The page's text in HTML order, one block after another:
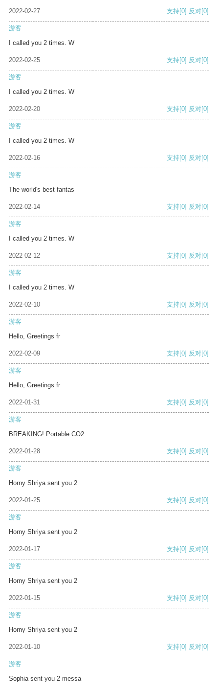
2022-02-27 支持[0] 反对[0]
游客
I called you 2 times. W
2022-02-25 支持[0] 反对[0]
游客
I called you 2 times. W
2022-02-20 支持[0] 反对[0]
游客
I called you 2 times. W
2022-02-16 支持[0] 反对[0]
游客
The world's best fantas
2022-02-14 支持[0] 反对[0]
游客
I called you 2 times. W
2022-02-12 支持[0] 反对[0]
游客
I called you 2 times. W
2022-02-10 支持[0] 反对[0]
游客
Hello, Greetings fr
2022-02-09 支持[0] 反对[0]
游客
Hello, Greetings fr
2022-01-31 支持[0] 反对[0]
游客
BREAKING! Portable CO2
2022-01-28 支持[0] 反对[0]
游客
Horny Shriya sent you 2
2022-01-25 支持[0] 反对[0]
游客
Horny Shriya sent you 2
2022-01-17 支持[0] 反对[0]
游客
Horny Shriya sent you 2
2022-01-15 支持[0] 反对[0]
游客
Horny Shriya sent you 2
2022-01-10 支持[0] 反对[0]
游客
Sophia sent you 2 messa